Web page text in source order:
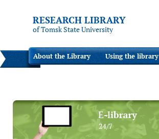
RESEARCH LIBRARY
of Tomsk State University
About the Library Using the library